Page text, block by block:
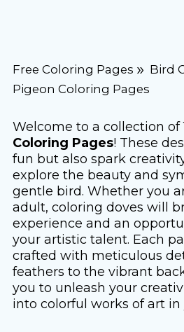
Free Coloring Pages
Bird
Pigeon Coloring Pages
Welcome to a collection of
Coloring Pages! These
fun but also spark
explore the beauty and
gentle bird. Whether you
adult, coloring doves will
experience and an
your artistic talent. Each
crafted with meticulous
feathers to the vibrant
you to unleash your
into colorful works of art in